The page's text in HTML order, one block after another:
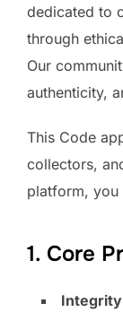
dedicated to
through
Our
authenticity,
This Code
collectors,
platform, you
1. Core